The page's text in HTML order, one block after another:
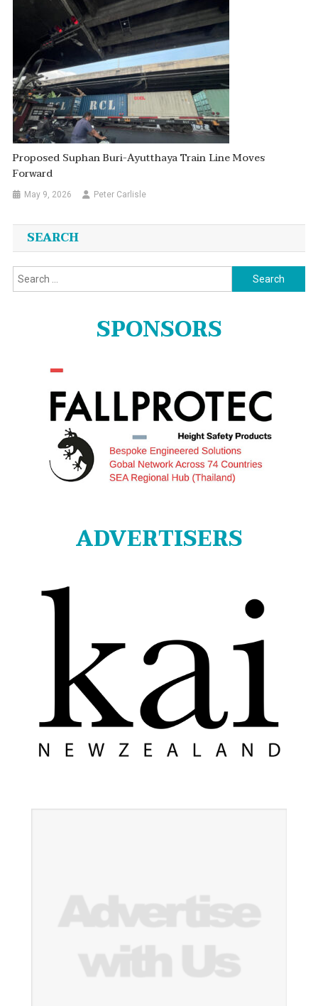
Proposed Suphan Buri-Ayutthaya Train Line Moves
Forward
May 9, 2026 Peter Carlisle
SEARCH
Search
for:
SPONSORS
ADVERTISERS